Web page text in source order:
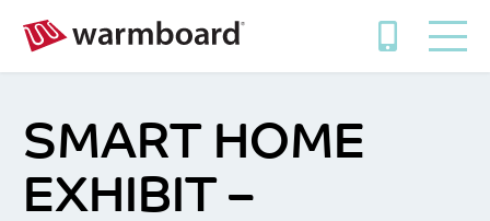
SMART HOME
EXHIBIT –